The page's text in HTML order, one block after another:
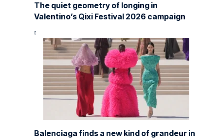
The quiet geometry of longing in
Valentino’s Qixi Festival 2026 campaign
Balenciaga finds a new kind of grandeur in